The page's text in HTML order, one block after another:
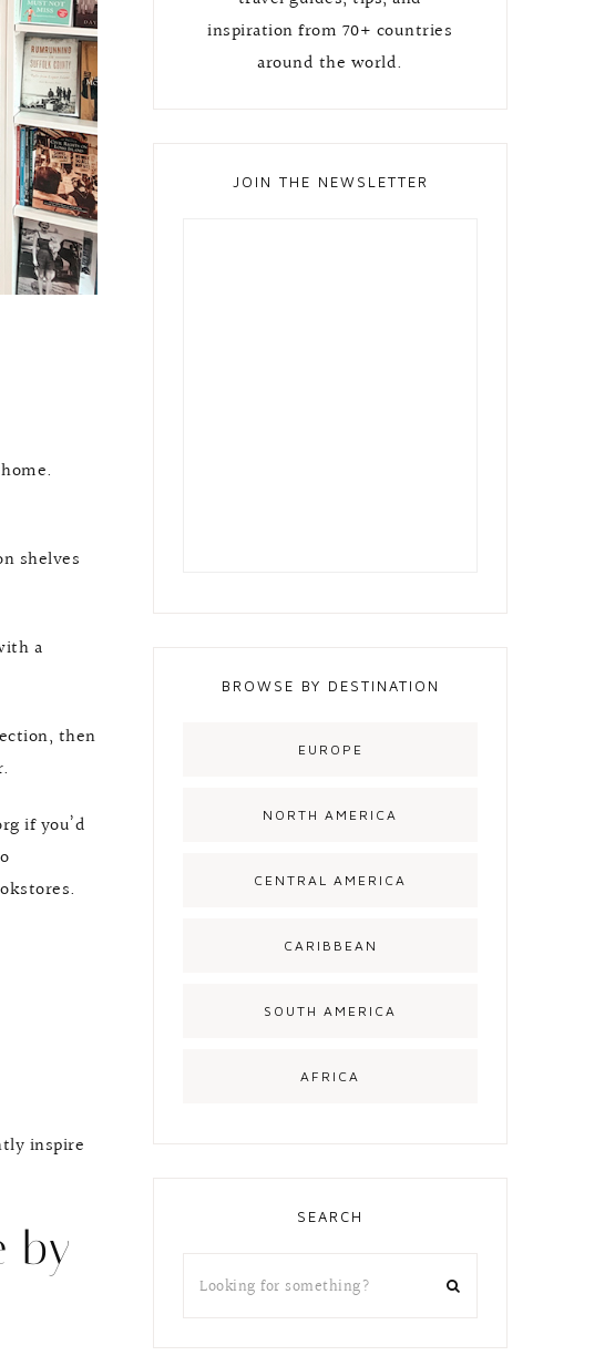
shelves
a
then
if you’d
inspire
by
inspiration from 70+ countries
around the world.
JOIN THE NEWSLETTER
BROWSE BY DESTINATION
EUROPE
NORTH AMERICA
CENTRAL AMERICA
CARIBBEAN
SOUTH AMERICA
AFRICA
SEARCH